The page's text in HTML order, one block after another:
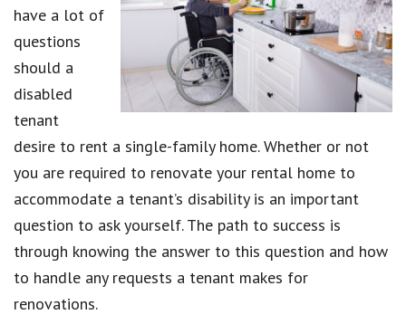
have a lot of
questions
should a
disabled
tenant
desire to rent a single-family home. Whether or not
you are required to renovate your rental home to
accommodate a tenant’s disability is an important
question to ask yourself. The path to success is
through knowing the answer to this question and how
to handle any requests a tenant makes for
renovations.